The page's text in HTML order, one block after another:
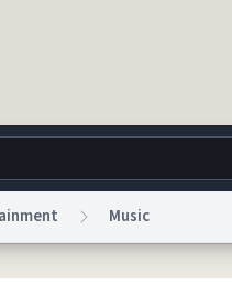
Blog
Music